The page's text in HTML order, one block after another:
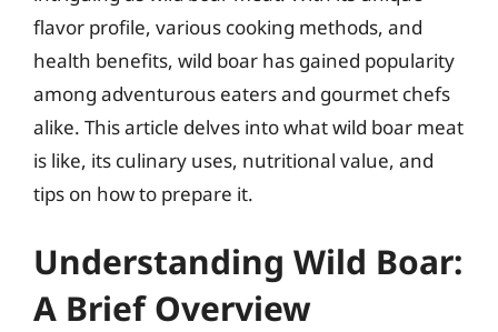
flavor profile, various cooking methods, and
health benefits, wild boar has gained popularity
among adventurous eaters and gourmet chefs
alike. This article delves into what wild boar meat
is like, its culinary uses, nutritional value, and
tips on how to prepare it.
Understanding Wild Boar:
A Brief Overview